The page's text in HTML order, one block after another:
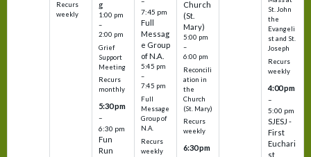
Recurs
weekly
g
1:00 pm
–
2:00 pm
Grief
Support
Meeting
Recurs
monthly
5:30 pm
–
6:30 pm
Fun
Run
7:45 pm
Full
Messag
e Group
of N.A.
5:45 pm
–
7:45 pm
Full
Message
Group of
N.A.
Recurs
weekly
Church
(St.
Mary)
5:00 pm
–
6:00 pm
Reconcili
ation in
the
Church
(St. Mary)
Recurs
weekly
6:30 pm
St. John
the
Evangeli
st and St.
Joseph
Recurs
weekly
4:00 pm
–
5:00 pm
SJESJ -
First
Euchari
st